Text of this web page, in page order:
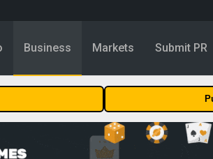
Business Markets Submit PR